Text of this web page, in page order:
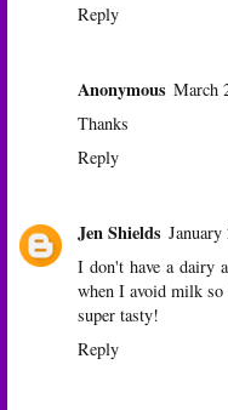
Reply
Anonymous March
Thanks
Reply
Jen Shields
I don't have a dairy
when I avoid milk so
super tasty!
Reply